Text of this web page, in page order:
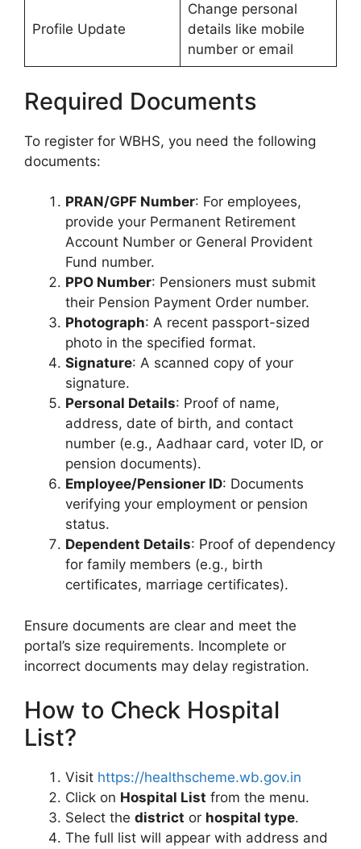
Profile Update
Change personal
details like mobile
number or email
Required Documents
To register for WBHS, you need the following
documents:
PRAN/GPF Number: For employees,
provide your Permanent Retirement
Account Number or General Provident
Fund number.
PPO Number: Pensioners must submit
their Pension Payment Order number.
Photograph: A recent passport-sized
photo in the specified format.
Signature: A scanned copy of your
signature.
Personal Details: Proof of name,
address, date of birth, and contact
number (e.g., Aadhaar card, voter ID, or
pension documents).
Employee/Pensioner ID: Documents
verifying your employment or pension
status.
Dependent Details: Proof of dependency
for family members (e.g., birth
certificates, marriage certificates).
Ensure documents are clear and meet the
portal’s size requirements. Incomplete or
incorrect documents may delay registration.
How to Check Hospital
List?
Visit https://healthscheme.wb.gov.in
Click on Hospital List from the menu.
Select the district or hospital type.
The full list will appear with address and